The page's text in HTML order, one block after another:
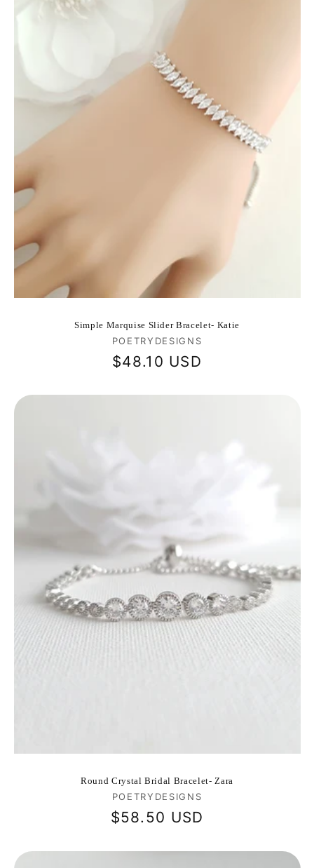
Simple Marquise Slider Bracelet- Katie
Vendor:
POETRYDESIGNS
Regular
$48.10 USD
Round Crystal Bridal Bracelet- Zara
Vendor:
POETRYDESIGNS
Regular
$58.50 USD